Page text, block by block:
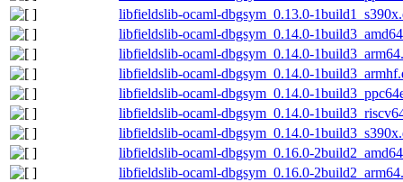
libfieldslib-ocaml-dbgsym_0.13.0-
libfieldslib-ocaml-dbgsym_0.14.0-
libfieldslib-ocaml-dbgsym_0.14.0-
libfieldslib-ocaml-dbgsym_0.14.0-
libfieldslib-ocaml-dbgsym_0.14.0-
libfieldslib-ocaml-dbgsym_0.14.0-
libfieldslib-ocaml-dbgsym_0.14.0-
libfieldslib-ocaml-dbgsym_0.16.0-
libfieldslib-ocaml-dbgsym_0.16.0-